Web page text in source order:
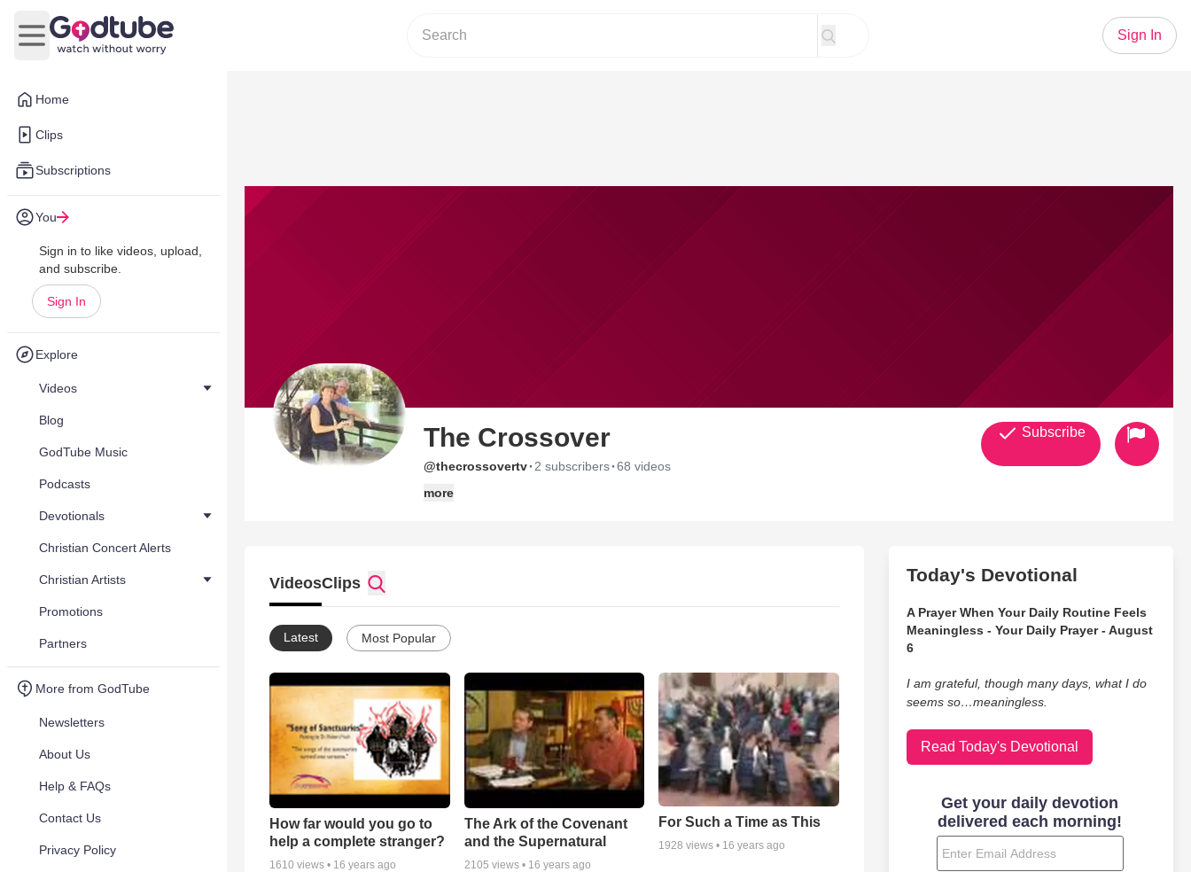
Home
Clips
Subscriptions
You
Sign in to like videos, upload,
and subscribe.
Sign In
Explore
Videos
Blog
GodTube Music
Podcasts
Devotionals
Christian Concert Alerts
Christian Artists
Promotions
Partners
More from GodTube
Newsletters
About Us
Help & FAQs
Contact Us
Privacy Policy
Open main menu
Sign In
The Crossover
@thecrossovertv· 2 subscribers·68 videos
more
Subscribe
VideosClips
Latest Most Popular
How far would you go to
help a complete stranger?
1610 views • 16 years ago
The Ark of the Covenant
and the Supernatural
2105 views • 16 years ago
For Such a Time as This
1928 views • 16 years ago
Today's Devotional
A Prayer When Your Daily Routine Feels
Meaningless - Your Daily Prayer - August
6
I am grateful, though many days, what I do
seems so…meaningless.
Read Today's Devotional